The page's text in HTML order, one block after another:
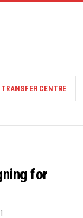
TRANSFER CENTRE
for